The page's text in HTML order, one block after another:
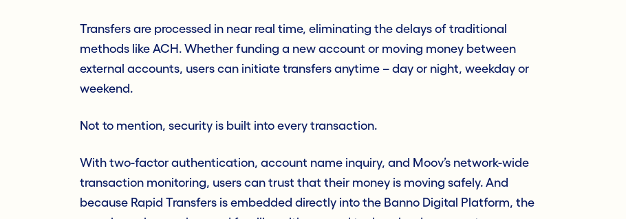
Transfers are processed in near real time, eliminating the delays of traditional
methods like ACH. Whether funding a new account or moving money between
external accounts, users can initiate transfers anytime – day or night, weekday or
weekend.
Not to mention, security is built into every transaction.
With two-factor authentication, account name inquiry, and Moov’s network-wide
transaction monitoring, users can trust that their money is moving safely. And
because Rapid Transfers is embedded directly into the Banno Digital Platform, the